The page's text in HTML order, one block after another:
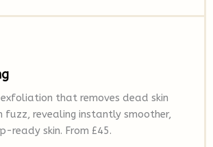
exfoliation that removes dead skin
fuzz, revealing instantly smoother,
ready skin. From £45.